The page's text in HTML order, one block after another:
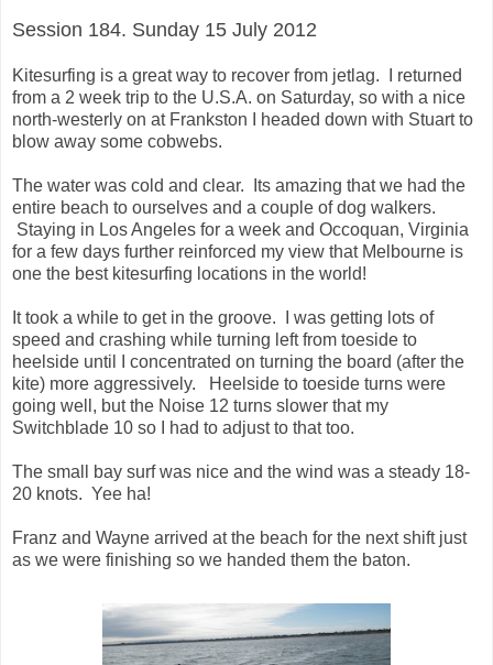
Session 184. Sunday 15 July 2012
Kitesurfing is a great way to recover from jetlag. I returned
from a 2 week trip to the U.S.A. on Saturday, so with a nice
north-westerly on at Frankston I headed down with Stuart to
blow away some cobwebs.
The water was cold and clear. Its amazing that we had the
entire beach to ourselves and a couple of dog walkers.
Staying in Los Angeles for a week and Occoquan, Virginia
for a few days further reinforced my view that Melbourne is
one the best kitesurfing locations in the world!
It took a while to get in the groove. I was getting lots of
speed and crashing while turning left from toeside to
heelside until I concentrated on turning the board (after the
kite) more aggressively. Heelside to toeside turns were
going well, but the Noise 12 turns slower that my
Switchblade 10 so I had to adjust to that too.
The small bay surf was nice and the wind was a steady 18-
20 knots. Yee ha!
Franz and Wayne arrived at the beach for the next shift just
as we were finishing so we handed them the baton.